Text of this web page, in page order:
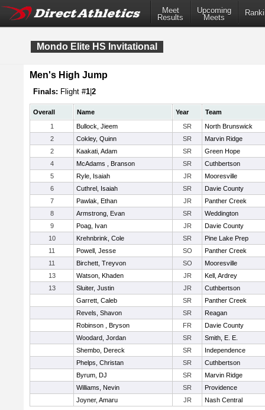
Meet
Results
Upcoming
Meets
Mondo Elite HS Invitational
Men's High Jump
Finals: Flight #1 2
Overall Name Year
Team
1
Bullock, Jieem SR
North Brunswick
2
Cokley, Quinn SR
Marvin Ridge
2
Kaakati, Adam SR
Green Hope
4
McAdams , Branson SR
Cuthbertson
5
Ryle, Isaiah JR
Mooresville
6
Cuthrel, Isaiah SR
Davie County
7
Pawlak, Ethan JR
Panther Creek
8
Armstrong, Evan SR
Weddington
9
Poag, Ivan JR
Davie County
10
Krehnbrink, Cole SR
Pine Lake Prep
11
Powell, Jesse SO
Panther Creek
11
Birchett, Treyvon SO
Mooresville
13
Watson, Khaden JR
Kell, Ardrey
13
Sluiter, Justin JR
Cuthbertson
Garrett, Caleb
SR
Panther Creek
Revels, Shavon
SR
Reagan
Robinson , Bryson
FR
Davie County
Woodard, Jordan
SR
Smith, E. E.
Shembo, Dereck
SR
Independence
Phelps, Christan
SR
Cuthbertson
Byrum, DJ
SR
Marvin Ridge
Williams, Nevin
SR
Providence
Joyner, Amaru
JR Nash Central